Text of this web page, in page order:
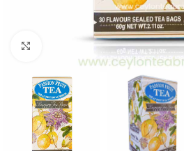
Click to enlarge